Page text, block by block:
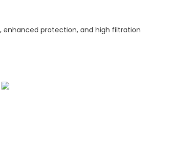
protection, and high filtration